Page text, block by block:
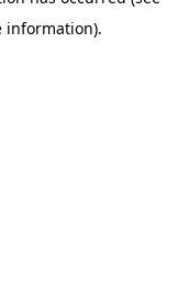
information).